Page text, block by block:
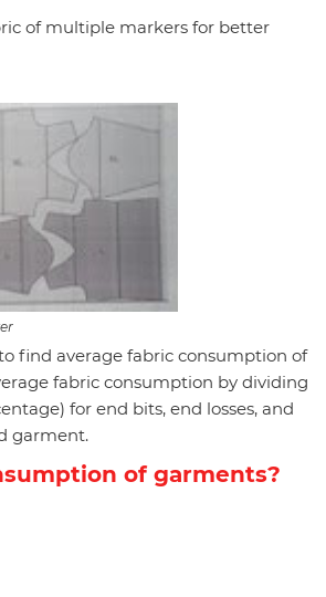
of multiple markers for better
find average fabric consumption of
fabric consumption by dividing
for end bits, end losses, and
garment.
of garments?